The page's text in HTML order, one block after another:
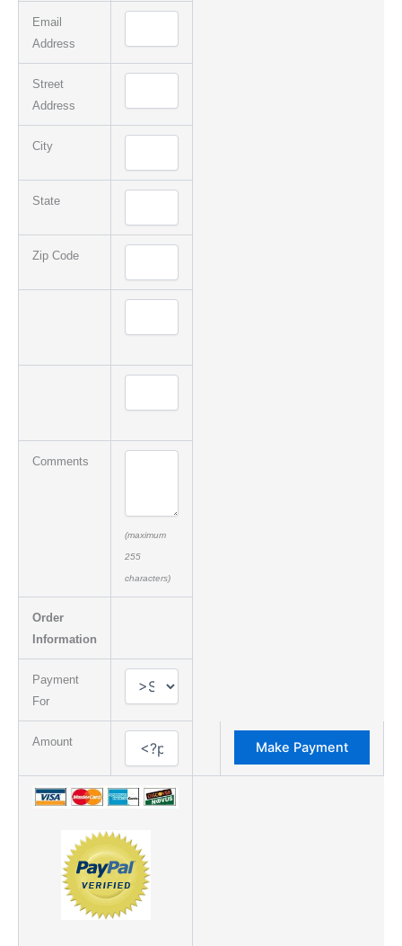
Email
Address
Street
Address
City
State
Zip Code
Comments
(maximum
255
characters)
Order
Information
Payment
For
Amount